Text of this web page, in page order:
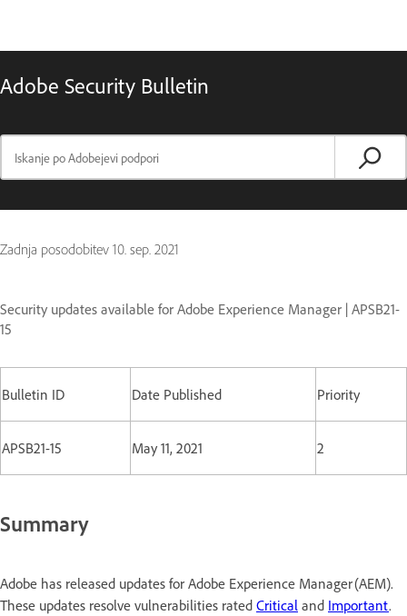
Adobe Security Bulletin
Zadnja posodobitev 10. sep. 2021
Security updates available for Adobe Experience Manager | APSB21-
15
Bulletin ID Date Published Priority
APSB21-15 May 11, 2021 2
Summary
Adobe has released updates for Adobe Experience Manager (AEM).
These updates resolve vulnerabilities rated Critical and Important.